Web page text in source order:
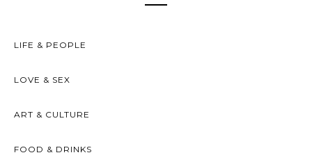
LIFE & PEOPLE
LOVE & SEX
ART & CULTURE
FOOD & DRINKS